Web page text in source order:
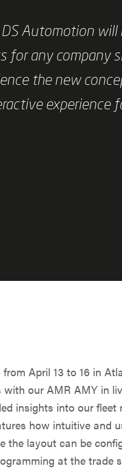
Automotion will
for any company
the new
experience
April 13 to 16 in
our AMR AMY in
insights into our
how intuitive and
the layout can be
at the trade